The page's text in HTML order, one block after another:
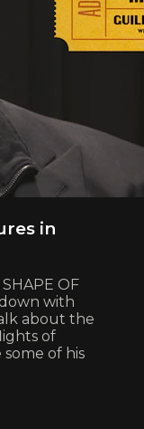
in
OF
down with
about the
of
of his